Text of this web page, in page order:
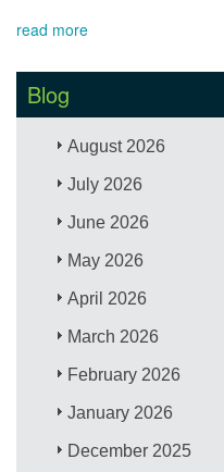
read more
Blog
August 2026
July 2026
June 2026
May 2026
April 2026
March 2026
February 2026
January 2026
December 2025